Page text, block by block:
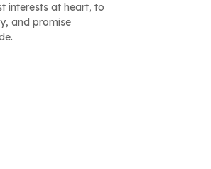
interests at heart, to
and promise